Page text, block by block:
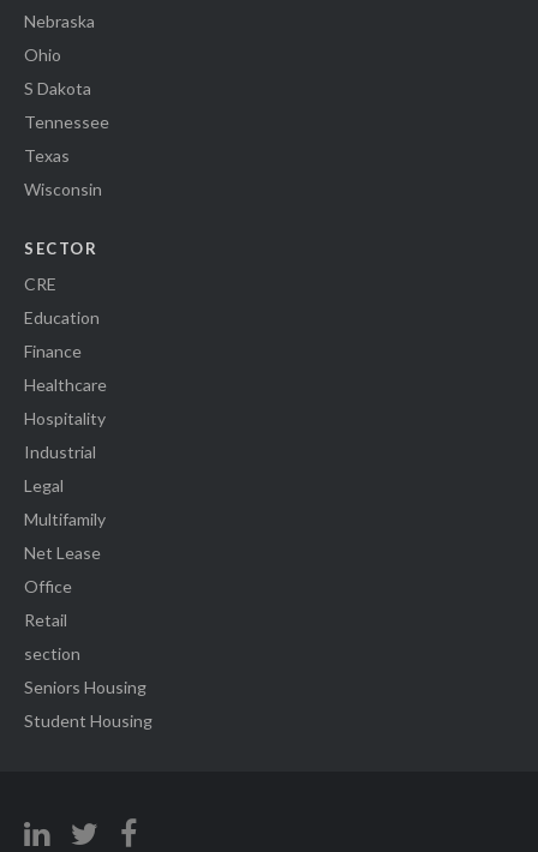
Nebraska
Ohio
S Dakota
Tennessee
Texas
Wisconsin
SECTOR
CRE
Education
Finance
Healthcare
Hospitality
Industrial
Legal
Multifamily
Net Lease
Office
Retail
section
Seniors Housing
Student Housing